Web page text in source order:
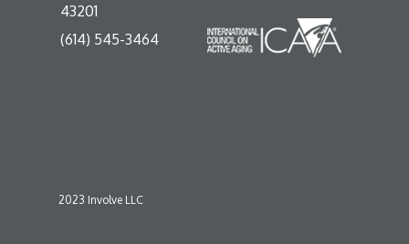
43201
(614) 545-3464
2023 Involve LLC